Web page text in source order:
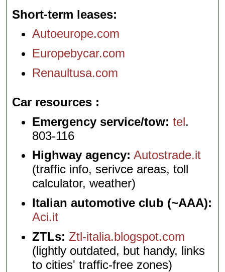
Short-term leases
Autoeurope.com
Europebycar.com
Renaultusa.com
Car resources
Emergency service/tow: tel.
803-116
Highway agency: Autostrade.it
(traffic info, serivce areas, toll
calculator, weather)
Italian automotive club (~AAA):
Aci.it
ZTLs: Ztl-italia.blogspot.com
(lightly outdated, but handy, links
to cities' traffic-free zones)